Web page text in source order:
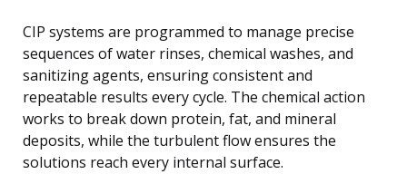
CIP systems are programmed to manage precise
sequences of water rinses, chemical washes, and
sanitizing agents, ensuring consistent and
repeatable results every cycle. The chemical action
works to break down protein, fat, and mineral
deposits, while the turbulent flow ensures the
solutions reach every internal surface.